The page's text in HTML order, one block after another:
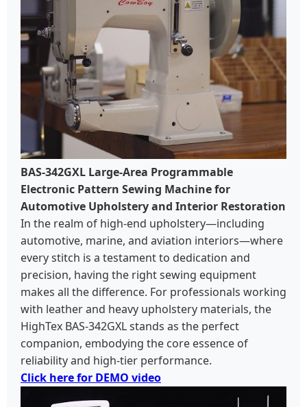
BAS-342GXL Large-Area Programmable
Electronic Pattern Sewing Machine for
Automotive Upholstery and Interior Restoration
In the realm of high-end upholstery—including
automotive, marine, and aviation interiors—where
every stitch is a testament to dedication and
precision, having the right sewing equipment
makes all the difference. For professionals working
with leather and heavy upholstery materials, the
HighTex BAS-342GXL stands as the perfect
companion, embodying the core essence of
reliability and high-tier performance.
Click here for DEMO video